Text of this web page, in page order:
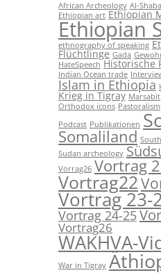
African Archeology Al-
Ethiopian art Ethiopian
Ethiopian
ethnography of speaking
Flüchtlinge Gada
HateSpeech Historische
Indian Ocean trade
Islam in Ethiopia
Krieg in Tigray Marsabit
Orthodox icons Pastoralism
Podcast Publikationen
Somaliland
Sudan archeology
Vorrag26 Vortrag
Vortrag22
Vortrag 23-
Vortrag 24-25
Vortrag26
WAKHVA-
War in Tigray